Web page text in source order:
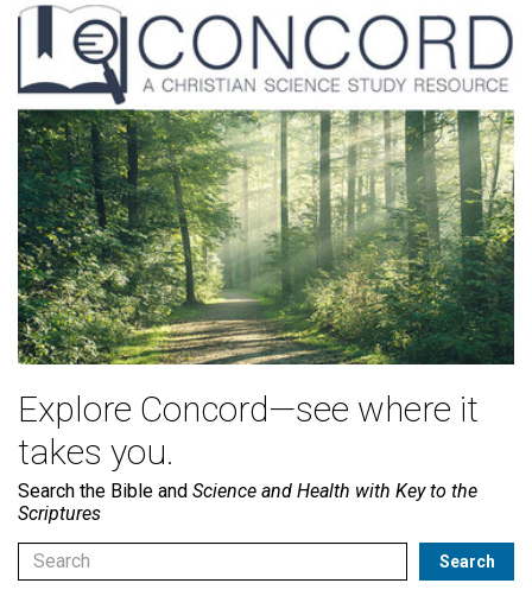
Explore Concord—see where it
takes you.
Search the Bible and Science and Health with Key to the
Scriptures